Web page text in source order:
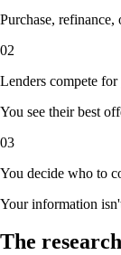
Purchase,
02
Lenders compete for
You see their best
03
You decide who to
Your information
The